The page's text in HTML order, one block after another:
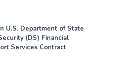
U.S. Department of State
(DS) Financial
Services Contract